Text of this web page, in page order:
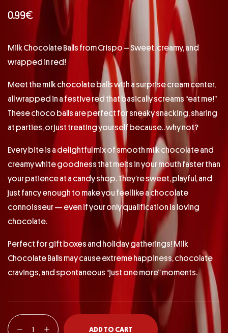
0.99€
Milk Chocolate Balls from Crispo – Sweet, creamy, and
wrapped in red!
Meet the milk chocolate balls with a surprise cream center,
all wrapped in a festive red that basically screams “eat me!”
These choco balls are perfect for sneaky snacking, sharing
at parties, or just treating yourself because.. why not?
Every bite is a delightful mix of smooth milk chocolate and
creamy white goodness that melts in your mouth faster than
your patience at a candy shop. They’re sweet, playful, and
just fancy enough to make you feel like a chocolate
connoisseur — even if your only qualification is loving
chocolate.
Perfect for gift boxes and holiday gatherings! Milk
Chocolate Balls may cause extreme happiness, chocolate
cravings, and spontaneous “just one more” moments.
ADD TO CART